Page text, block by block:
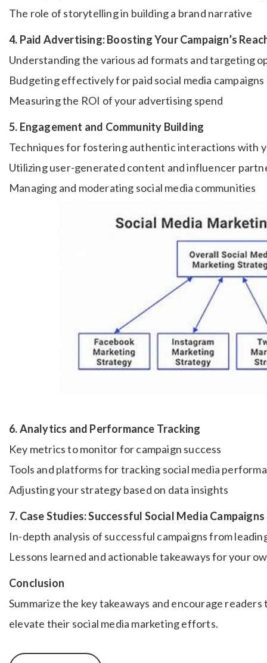
The role of storytelling in building a brand narrative
4. Paid Advertising: Boosting Your Campaign’s
Understanding the various ad formats and targeting
Budgeting effectively for paid social media campaigns
Measuring the ROI of your advertising spend
5. Engagement and Community Building
Techniques for fostering authentic interactions with
Utilizing user-generated content and influencer
Managing and moderating social media communities
6. Analytics and Performance Tracking
Key metrics to monitor for campaign success
Tools and platforms for tracking social media
Adjusting your strategy based on data insights
7. Case Studies: Successful Social Media Campaigns
In-depth analysis of successful campaigns from
Lessons learned and actionable takeaways for your
Conclusion
Summarize the key takeaways and encourage
elevate their social media marketing efforts.